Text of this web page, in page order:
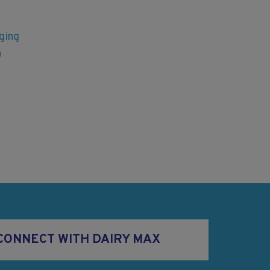
WITH DAIRY MAX